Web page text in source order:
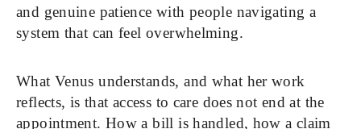
and genuine patience with people navigating a
system that can feel overwhelming.
What Venus understands, and what her work
reflects, is that access to care does not end at the
appointment. How a bill is handled, how a claim